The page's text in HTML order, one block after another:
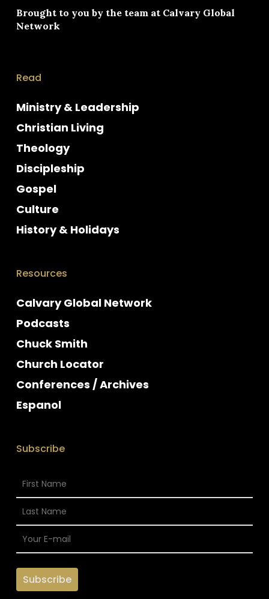
Brought to you by the team at Calvary Global
Network
Read
Ministry & Leadership
Christian Living
Theology
Discipleship
Gospel
Culture
History & Holidays
Resources
Calvary Global Network
Podcasts
Chuck Smith
Church Locator
Conferences / Archives
Espanol
Subscribe